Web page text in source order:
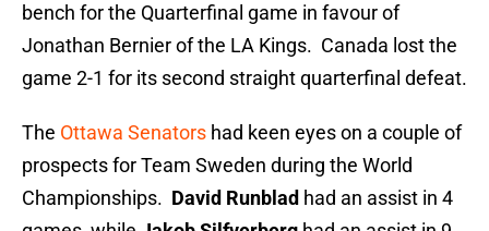
bench for the Quarterfinal game in favour of
Jonathan Bernier of the LA Kings. Canada lost the
game 2-1 for its second straight quarterfinal defeat.
The Ottawa Senators had keen eyes on a couple of
prospects for Team Sweden during the World
Championships. David Runblad had an assist in 4